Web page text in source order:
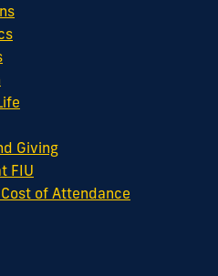
Giving
FIU
of Attendance